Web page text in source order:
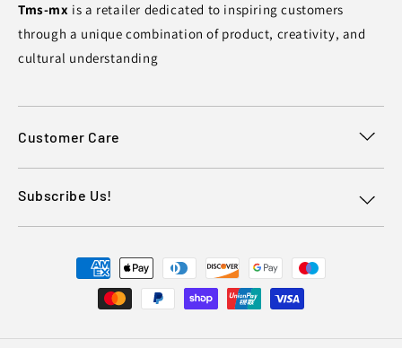
Tms-mx is a retailer dedicated to inspiring customers
through a unique combination of product, creativity, and
cultural understanding
Customer Care
Subscribe Us!
Payment
methods